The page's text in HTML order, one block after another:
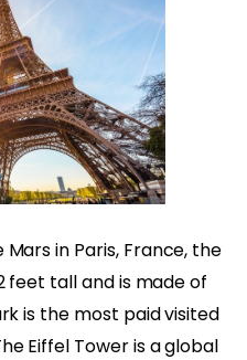
in Paris, France, the
feet tall and is made of
is the most paid visited
Eiffel Tower is a global